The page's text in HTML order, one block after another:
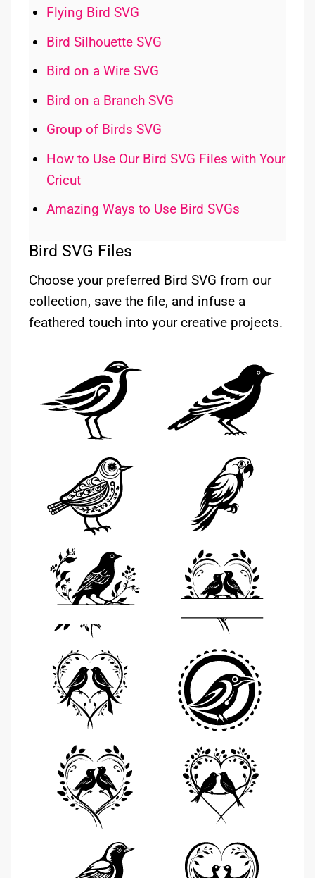
Flying Bird SVG
Bird Silhouette SVG
Bird on a Wire SVG
Bird on a Branch SVG
Group of Birds SVG
How to Use Our Bird SVG Files with Your
Cricut
Amazing Ways to Use Bird SVGs
Bird SVG Files
Choose your preferred Bird SVG from our
collection, save the file, and infuse a
feathered touch into your creative projects.